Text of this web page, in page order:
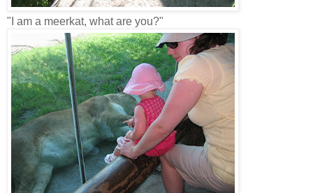
"I am a meerkat, what are you?"